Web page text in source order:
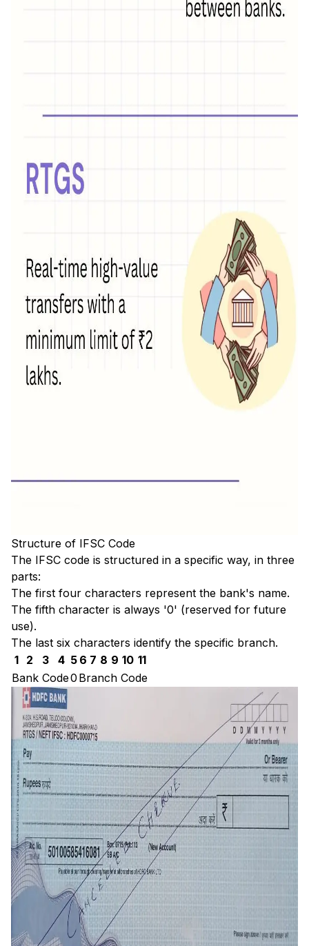
Structure of IFSC Code
The IFSC code is structured in a specific way, in three
parts:
The first four characters represent the bank's name.
The fifth character is always '0' (reserved for future
use).
The last six characters identify the specific branch.
1
2 3 4 5 6 7 8 9 10 11
Bank Code0 Branch Code